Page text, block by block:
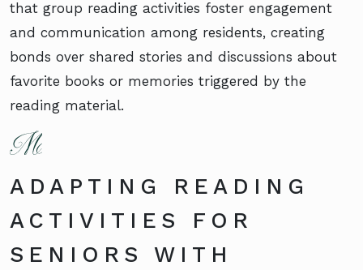
that group reading activities foster engagement
and communication among residents, creating
bonds over shared stories and discussions about
favorite books or memories triggered by the
reading material.
ADAPTING READING
ACTIVITIES FOR
SENIORS WITH